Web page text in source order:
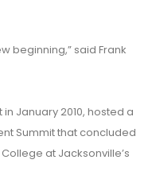
beginning,” said Frank
January 2010, hosted a
Summit that concluded
at Jacksonville’s